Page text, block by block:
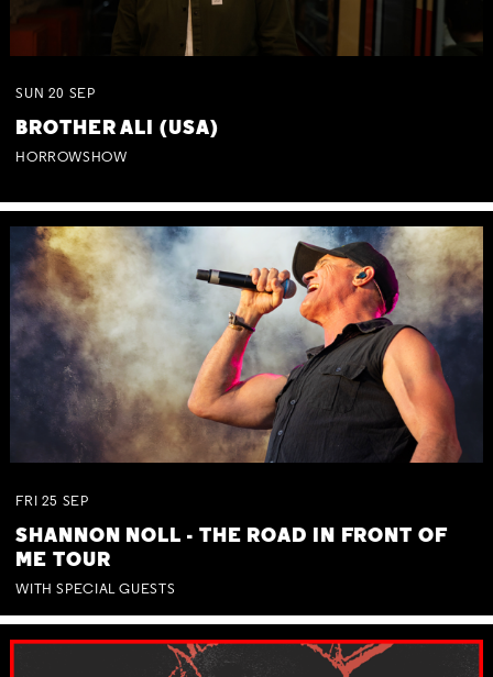
SUN 20 SEP
BROTHER ALI (USA)
HORROWSHOW
FRI 25 SEP
SHANNON NOLL - THE ROAD IN FRONT OF
ME TOUR
WITH SPECIAL GUESTS